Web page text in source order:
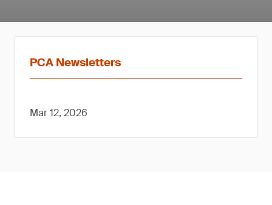
PCA Newsletters
Mar 12, 2026